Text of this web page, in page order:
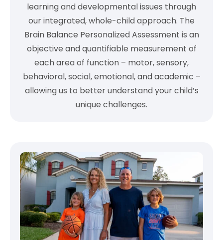
learning and developmental issues through
our integrated, whole-child approach. The
Brain Balance Personalized Assessment is an
objective and quantifiable measurement of
each area of function – motor, sensory,
behavioral, social, emotional, and academic –
allowing us to better understand your child’s
unique challenges.